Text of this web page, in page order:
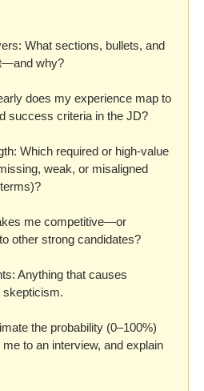
What sections, bullets, and
why?
does my experience map to
success criteria in the JD?
Which required or high-value
weak, or misaligned
me competitive—or
other strong candidates?
Anything that causes
skepticism.
the probability (0–100%)
to an interview, and explain